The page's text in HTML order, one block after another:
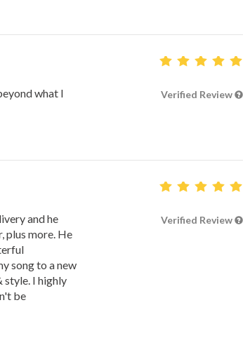
what I
Verified Review
and he
plus more. He
song to a new
style. I highly
be
Verified Review